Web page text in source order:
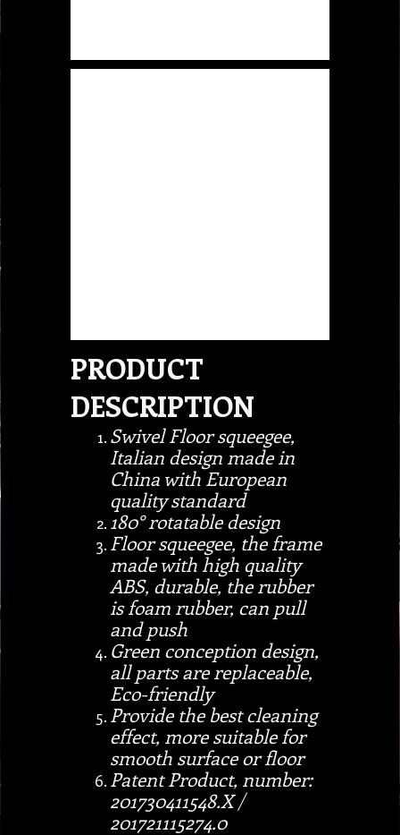
PRODUCT
DESCRIPTION
Swivel Floor squeegee,
Italian design made in
China with European
quality standard
180° rotatable design
Floor squeegee, the frame
made with high quality
ABS, durable, the rubber
is foam rubber, can pull
and push
Green conception design,
all parts are replaceable,
Eco-friendly
Provide the best cleaning
effect, more suitable for
smooth surface or floor
Patent Product, number:
201730411548.X /
201721115274.0